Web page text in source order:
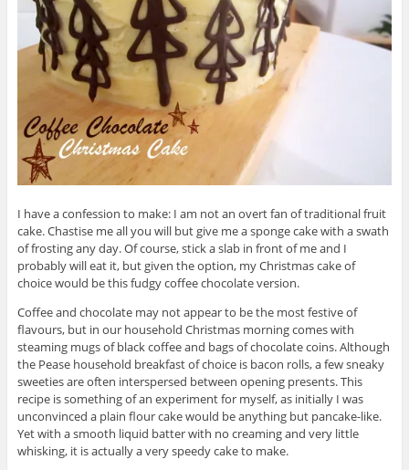
I have a confession to make: I am not an overt fan of traditional fruit
cake. Chastise me all you will but give me a sponge cake with a swath
of frosting any day. Of course, stick a slab in front of me and I
probably will eat it, but given the option, my Christmas cake of
choice would be this fudgy coffee chocolate version.
Coffee and chocolate may not appear to be the most festive of
flavours, but in our household Christmas morning comes with
steaming mugs of black coffee and bags of chocolate coins. Although
the Pease household breakfast of choice is bacon rolls, a few sneaky
sweeties are often interspersed between opening presents. This
recipe is something of an experiment for myself, as initially I was
unconvinced a plain flour cake would be anything but pancake-like.
Yet with a smooth liquid batter with no creaming and very little
whisking, it is actually a very speedy cake to make.